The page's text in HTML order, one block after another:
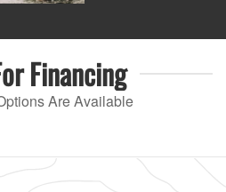
Financing
Are Available